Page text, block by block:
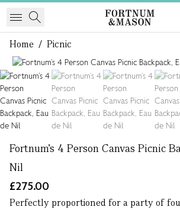
Home / Picnic
Fortnum’s 4 Person Canvas Picnic
Nil
£275.00
Perfectly proportioned for a party of